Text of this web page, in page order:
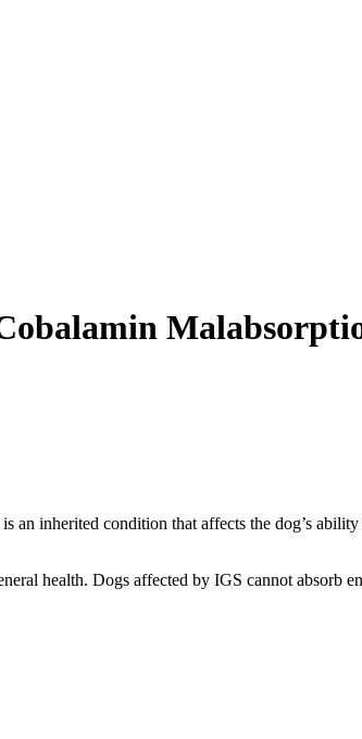
is an inherited condition that affects the dog’s
health. Dogs affected by IGS cannot absorb